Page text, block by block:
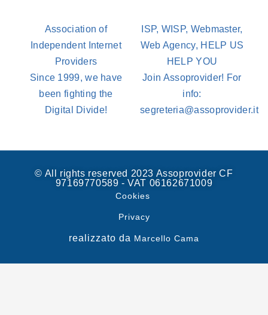
Association of
Independent Internet
Providers
Since 1999, we have
been fighting the
Digital Divide!
ISP, WISP, Webmaster,
Web Agency, HELP US
HELP YOU
Join Assoprovider! For
info:
segreteria@assoprovider.it
© All rights reserved 2023 Assoprovider CF
97169770589 - VAT 06162671009
Cookies
Privacy
realizzato da Marcello Cama